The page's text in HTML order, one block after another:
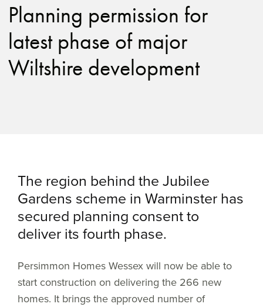
Planning permission for
latest phase of major
Wiltshire development
The region behind the Jubilee
Gardens scheme in Warminster has
secured planning consent to
deliver its fourth phase.
Persimmon Homes Wessex will now be able to
start construction on delivering the 266 new
homes. It brings the approved number of